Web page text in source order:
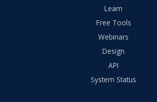
Learn
Free Tools
Webinars
Design
API
System Status